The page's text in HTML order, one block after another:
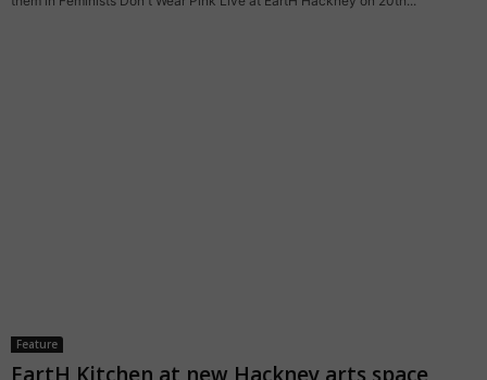
Feature
EartH Kitchen at new Hackney arts space